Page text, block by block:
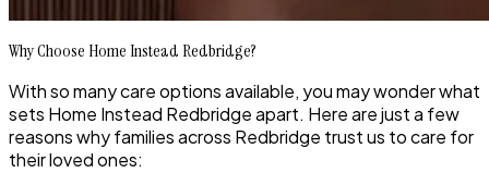
Why Choose Home Instead Redbridge?
With so many care options available, you may wonder what
sets Home Instead Redbridge apart. Here are just a few
reasons why families across Redbridge trust us to care for
their loved ones: